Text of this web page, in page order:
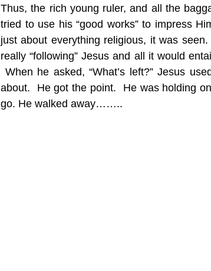
Thus, the rich young ruler, and all the
tried to use his “good works” to impress
just about everything religious, it was
really “following” Jesus and all it would
When he asked, “What’s left?” Jesus
about.  He got the point.  He was holding
go. He walked away……..